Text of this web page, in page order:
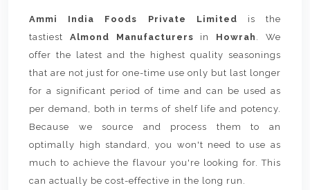
Ammi India Foods Private Limited is the
tastiest Almond Manufacturers in Howrah . We
offer the latest and the highest quality seasonings
that are not just for one-time use only but last longer
for a significant period of time and can be used as
per demand, both in terms of shelf life and potency.
Because we source and process them to an
optimally high standard, you won't need to use as
much to achieve the flavour you're looking for. This
can actually be cost-effective in the long run.